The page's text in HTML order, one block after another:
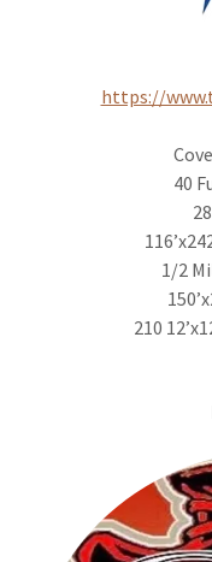
https://
40
1/2
210